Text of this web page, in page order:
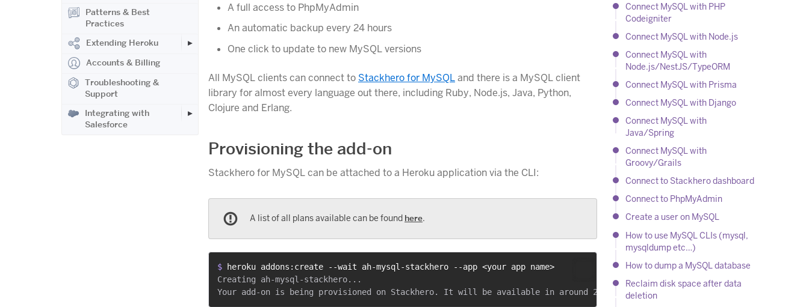
Patterns & Best
Practices
Extending Heroku
Accounts & Billing
Troubleshooting &
Support
Integrating with
Salesforce
Connect MySQL with PHP
Codeigniter
Connect MySQL with Node.js
Connect MySQL with
Node.js/NestJS/TypeORM
Connect MySQL with Prisma
Connect MySQL with Django
Connect MySQL with
Java/Spring
Connect MySQL with
Groovy/Grails
Connect to Stackhero dashboard
Connect to PhpMyAdmin
Create a user on MySQL
How to use MySQL CLIs (mysql,
mysqldump etc…)
How to dump a MySQL database
Reclaim disk space after data
deletion
A full access to PhpMyAdmin
An automatic backup every 24 hours
One click to update to new MySQL versions
All MySQL clients can connect to Stackhero for MySQLand there is a MySQL client
library for almost every language out there, including Ruby, Node.js, Java, Python,
Clojure and Erlang.
Provisioning the add-on
Stackhero for MySQL can be attached to a Heroku application via the CLI:
A list of all plans available can be found here.
$
heroku addons:create --wait ah-mysql-stackhero --app <your app name>
Creating ah-mysql-stackhero...